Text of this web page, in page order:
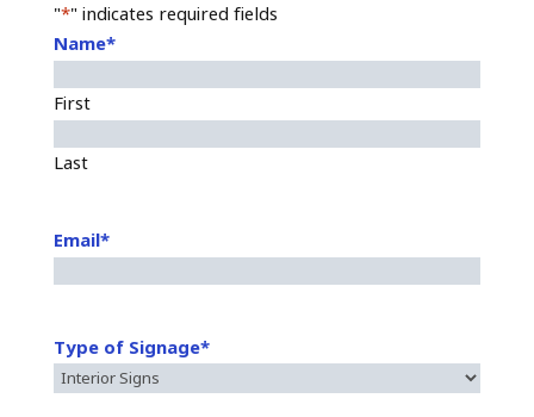
"*" indicates required fields
Name*
First
Last
Email*
Type of Signage*